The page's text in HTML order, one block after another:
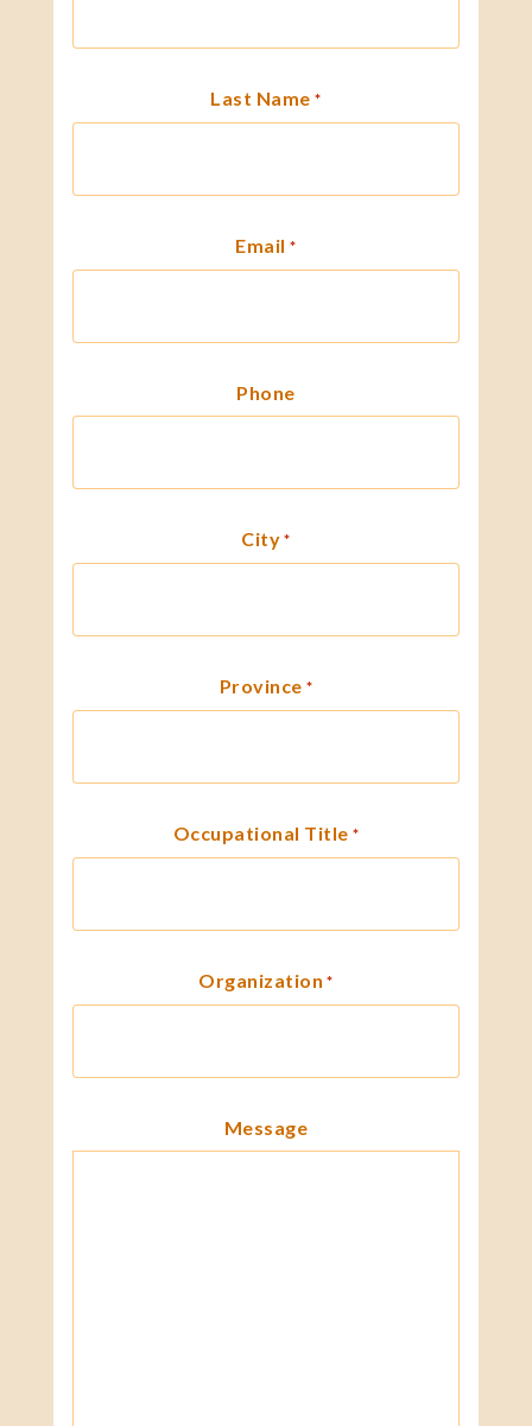
Last Name *
Email *
Phone
City *
Province *
Occupational Title *
Organization *
Message